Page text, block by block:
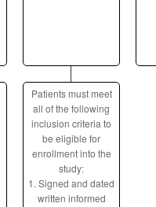
Patients must meet
all of the following
inclusion criteria to
be eligible for
enrollment into the
study:
1. Signed and dated
written informed